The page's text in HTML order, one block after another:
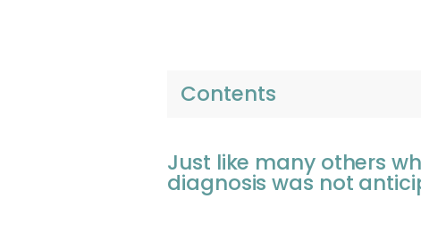
Contents
Just like many others
diagnosis was not